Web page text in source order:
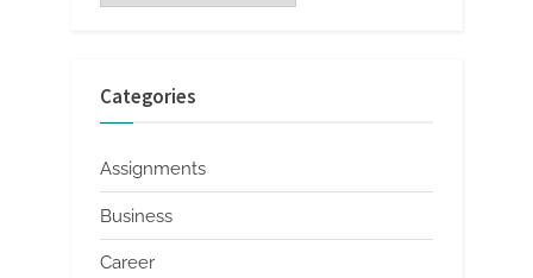
Categories
Assignments
Business
Career